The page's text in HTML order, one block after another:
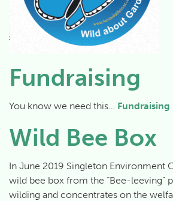
Fundraising
You know we need this… Fundraising
Wild Bee Box
In June 2019 Singleton Environment
wild bee box from the “Bee-leeving”
wilding and concentrates on the